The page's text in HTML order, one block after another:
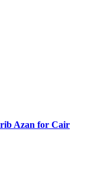
Cair